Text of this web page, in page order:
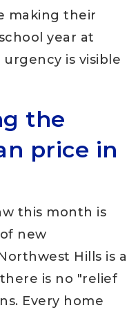
making their
year at
is visible
the
price in
this month is
new
Hills is a
is no "relief
Every home